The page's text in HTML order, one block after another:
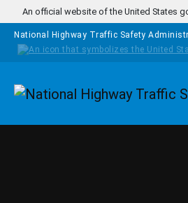
Skip to main content
An official website of the United States
National Highway Traffic Safety